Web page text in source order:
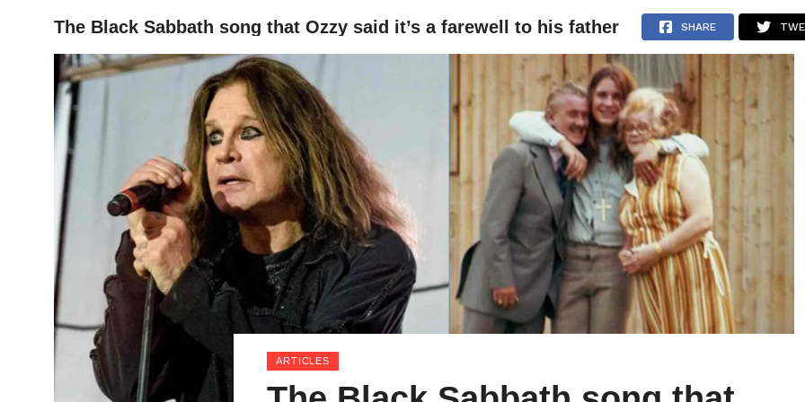
HOME NEWS ARTICLES INTERVIEWS
The Black Sabbath song that Ozzy said it’s a farewell to his father SHARE
ARTICLES